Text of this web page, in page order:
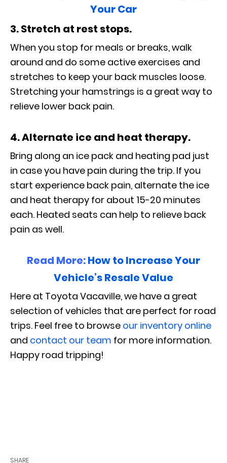
Your Car
3. Stretch at rest stops.
When you stop for meals or breaks, walk
around and do some active exercises and
stretches to keep your back muscles loose.
Stretching your hamstrings is a great way to
relieve lower back pain.
4. Alternate ice and heat therapy.
Bring along an ice pack and heating pad just
in case you have pain during the trip. If you
start experience back pain, alternate the ice
and heat therapy for about 15-20 minutes
each. Heated seats can help to relieve back
pain as well.
Read More:How to Increase Your
Vehicle’s Resale Value
Here at Toyota Vacaville, we have a great
selection of vehicles that are perfect for road
trips. Feel free to browse our inventory online
and contact our team for more information.
Happy road tripping!
SHARE